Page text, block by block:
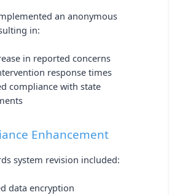
an anonymous
in:
in reported concerns
response times
compliance with state
Enhancement
system revision included:
data encryption